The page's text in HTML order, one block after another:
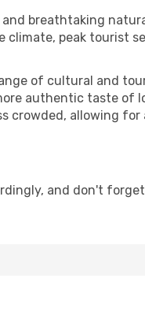
breathtaking
climate, peak tourist
of cultural and
authentic taste of
crowded, allowing for
and don't